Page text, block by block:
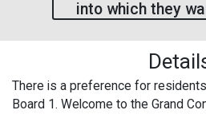
into which they
There is a preference for
Board 1. Welcome to the Grand